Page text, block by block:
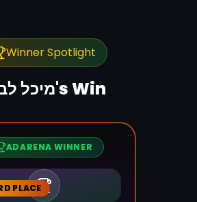
Winner Spotlight
מיכל's Win
ADARENA WINNER
PLACE